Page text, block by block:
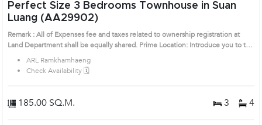
Perfect Size 3 Bedrooms Townhouse in Suan
Luang (AA29902)
Remark : All of Expenses fee and taxes related to ownership registration at
Land Department shall be equally shared. Prime Location: Introduce you to the
House code: AA29902, in Suan Luang's Bangkok highly desirable district. This
prime location surrounds
ARL Ramkhamhaeng
Check Availability 🗓️
185.00 SQ.M. 3 4